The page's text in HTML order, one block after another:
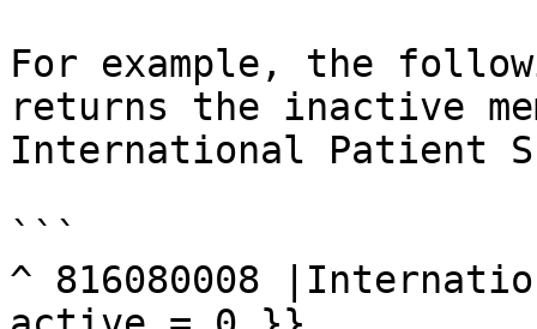
For example, the
returns the inactive
International Patient
```
^ 816080008